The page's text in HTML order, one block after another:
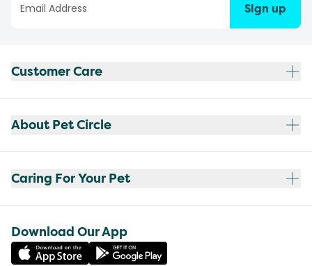
Sign up
Customer Care
About Pet Circle
Caring For Your Pet
Download Our App